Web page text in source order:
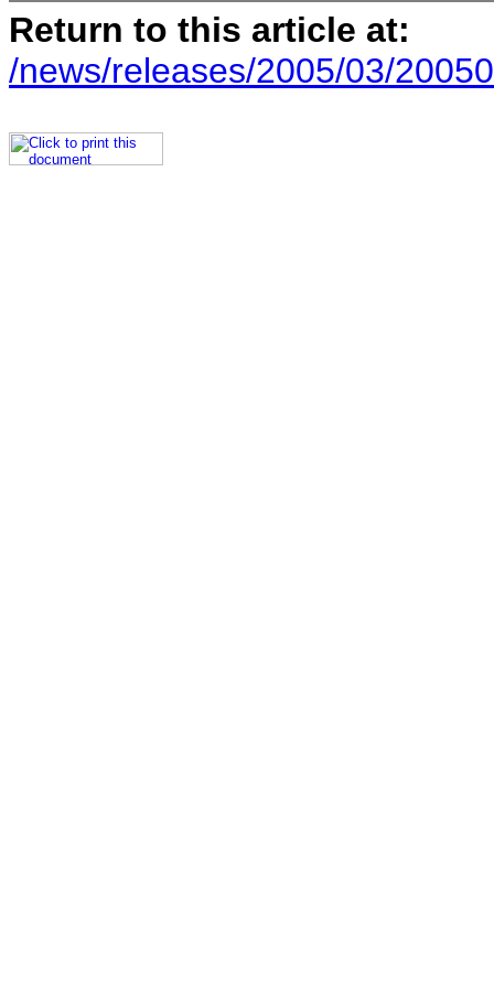
Return to this article at:
/news/releases/2005/03/